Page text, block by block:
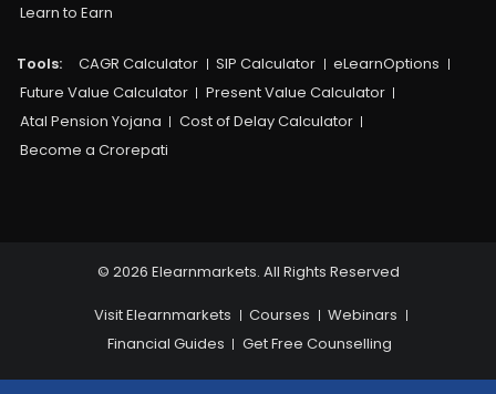
Learn to Earn
Tools: CAGR Calculator SIP Calculator
eLearnOptions
Future Value Calculator
Present Value Calculator
Atal Pension Yojana
Cost of Delay Calculator
Become a Crorepati
© 2026 Elearnmarkets. All Rights Reserved
Visit Elearnmarkets Courses
Webinars
Financial Guides
Get Free Counselling